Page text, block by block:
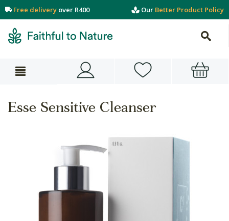
Free delivery over R400 Our Better Product Policy
Esse Sensitive Cleanser